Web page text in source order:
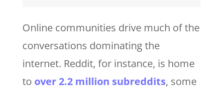
Online communities drive much of the
conversations dominating the
internet. Reddit, for instance, is home
to over 2.2 million subreddits, some